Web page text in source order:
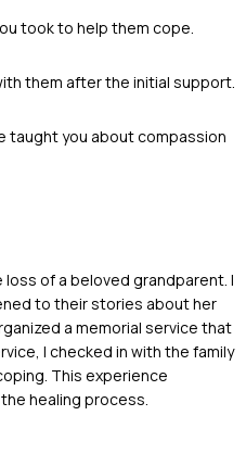
took to help them cope.
them after the initial support.
taught you about compassion
of a beloved grandparent. I
to their stories about her
a memorial service that
I checked in with the family
This experience
healing process.